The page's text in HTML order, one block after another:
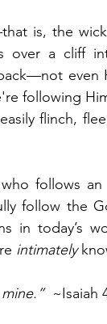
is, the
over a cliff
following
flinch,
follows an
follow the
in today’s
intimately
~Isaiah